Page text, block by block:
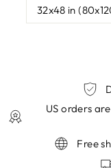
32x48 in
US orders
Free